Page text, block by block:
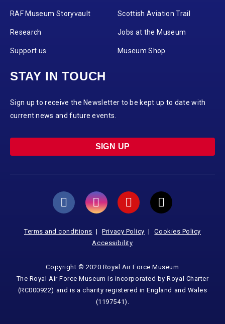
RAF Museum Storyvault Scottish Aviation Trail
Research Jobs at the Museum
Support us Museum Shop
STAY IN TOUCH
Sign up to receive the Newsletter to be kept up to date with
current news and future events.
SIGN UP
Terms and conditions Privacy Policy
Cookies Policy
Accessibility
Copyright © 2020 Royal Air Force Museum
The Royal Air Force Museum is incorporated by Royal Charter
(RC000922) and is a charity registered in England and Wales
(1197541).